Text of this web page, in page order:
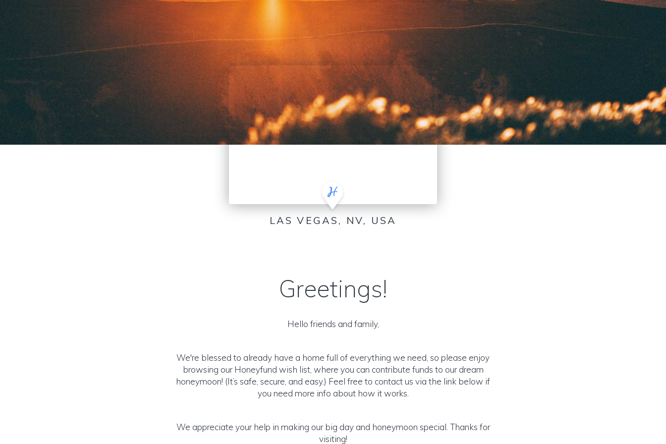
LAS VEGAS, NV, USA
Greetings!
Hello friends and family,
We're blessed to already have a home full of everything we need, so please enjoy
browsing our Honeyfund wish list, where you can contribute funds to our dream
honeymoon! (It’s safe, secure, and easy.) Feel free to contact us via the link below if
you need more info about how it works.
We appreciate your help in making our big day and honeymoon special. Thanks for
visiting!